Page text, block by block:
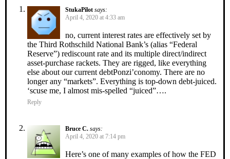
StukaPilot says:
April 4, 2020 at 4:33 am
no, current interest rates are effectively set by
the Third Rothschild National Bank’s (alias “Federal
Reserve”) rediscount rate and its multiple direct/indirect
asset-purchase rackets. They are rigged, like everything
else about our current debtPonzi’conomy. There are no
longer any “markets”. Everything is top-down debt-juiced.
‘scuse me, I almost mis-spelled “juiced”….
Reply
Bruce C. says:
April 4, 2020 at 7:14 pm
Here’s one of many examples of how the FED